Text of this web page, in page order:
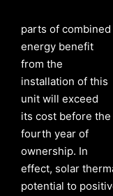
parts of combined
energy benefit
from the
installation of this
unit will exceed
its cost before the
fourth year of
ownership. In
effect, solar
potential to